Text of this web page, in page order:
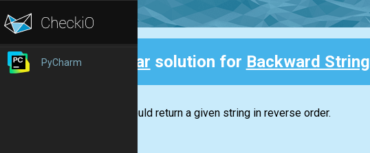
PyCharm Clear solution for Backward String
You should return a given string in reverse order.